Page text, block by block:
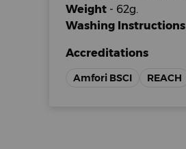
Weight - 62g.
Washing Instructions
Accreditations
Amfori BSCI REACH